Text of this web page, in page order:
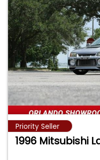
Priority Seller
1996 Mitsubishi